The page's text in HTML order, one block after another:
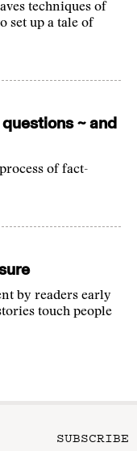
techniques of
set up a tale of
~ and
of fact-
by readers early
touch people
SUBSCRIBE